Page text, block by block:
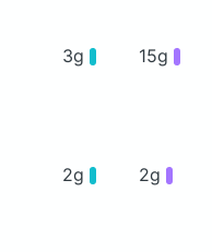
3g 15g
2g 2g